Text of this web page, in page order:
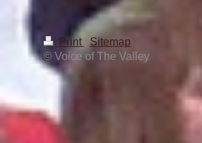
Print
Sitemap
© Voice of The Valley